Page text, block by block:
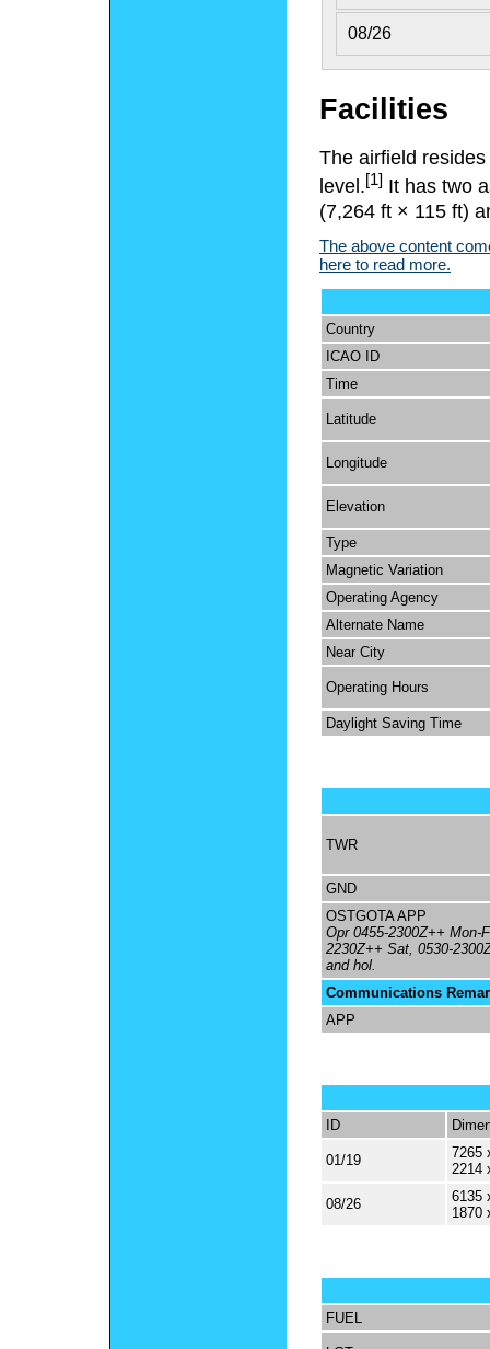
08/26
Facilities
The airfield
level.[1] It has two
(7,264 ft × 115 ft)
The above content
here to read more.
Country
ICAO ID
Time
Latitude
Longitude
Elevation
Type
Magnetic Variation
Operating Agency
Alternate Name
Near City
Operating Hours
Daylight Saving Time
TWR
GND
OSTGOTA APP
Opr 0455-2300Z++ Mon-
2230Z++ Sat, 0530-
and hol.
Communications
APP
ID
01/19
7265
2214
08/26
6135
1870
FUEL